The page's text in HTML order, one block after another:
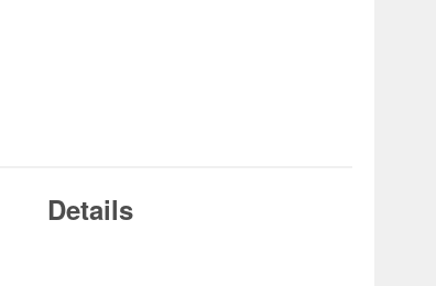
Details